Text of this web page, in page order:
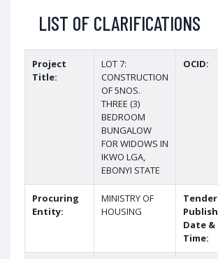
LIST OF CLARIFICATIONS
Project
Title:
LOT 7:
CONSTRUCTION
OF 5NOS.
THREE (3)
BEDROOM
BUNGALOW
FOR WIDOWS IN
IKWO LGA,
EBONYI STATE
OCID:
Procuring
Entity:
MINISTRY OF
HOUSING
Tender
Publish
Date &
Time: